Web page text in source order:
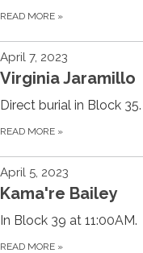
READ MORE »
April 7, 2023
Virginia Jaramillo
Direct burial in Block 35.
READ MORE »
April 5, 2023
Kama're Bailey
In Block 39 at 11:00AM.
READ MORE »